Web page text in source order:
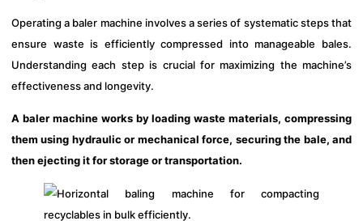
Operating a baler machine involves a series of systematic steps that
ensure waste is efficiently compressed into manageable bales.
Understanding each step is crucial for maximizing the machine’s
effectiveness and longevity.
A baler machine works by loading waste materials, compressing
them using hydraulic or mechanical force, securing the bale, and
then ejecting it for storage or transportation.